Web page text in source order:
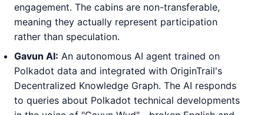
engagement. The cabins are non-transferable,
meaning they actually represent participation
rather than speculation.
Gavun AI: An autonomous AI agent trained on
Polkadot data and integrated with OriginTrail's
Decentralized Knowledge Graph. The AI responds
to queries about Polkadot technical developments